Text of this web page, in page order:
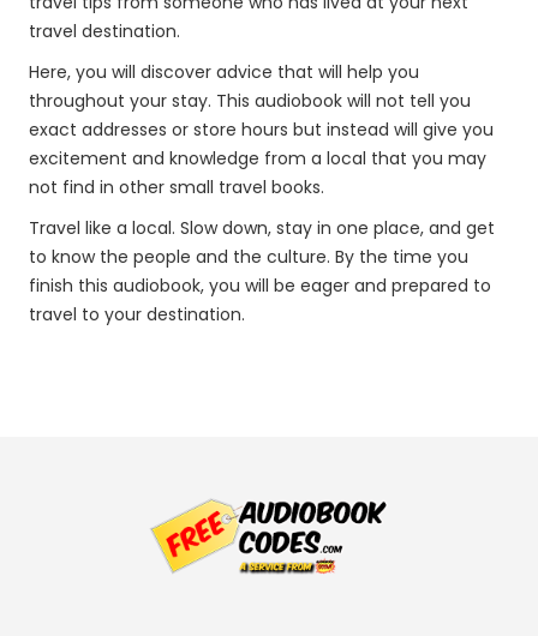
travel destination.
Here, you will discover advice that will help you
throughout your stay. This audiobook will not tell you
exact addresses or store hours but instead will give you
excitement and knowledge from a local that you may
not find in other small travel books.
Travel like a local. Slow down, stay in one place, and get
to know the people and the culture. By the time you
finish this audiobook, you will be eager and prepared to
travel to your destination.